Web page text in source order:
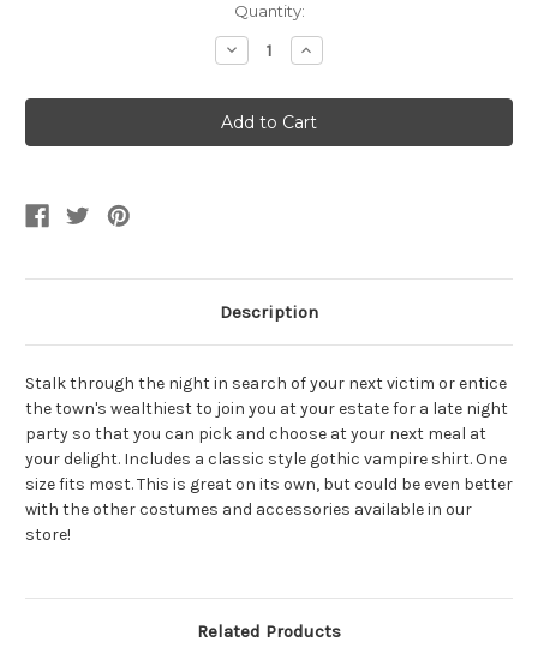
Quantity:
Decrease
Quantity
Classic
Gothic
Vampire
Men's
Increase
Quantity
Classic
Gothic
Vampire
Men's
Description
Stalk through the night in search of your next victim or entice
the town's wealthiest to join you at your estate for a late night
party so that you can pick and choose at your next meal at
your delight. Includes a classic style gothic vampire shirt. One
size fits most. This is great on its own, but could be even better
with the other costumes and accessories available in our
store!
Related Products